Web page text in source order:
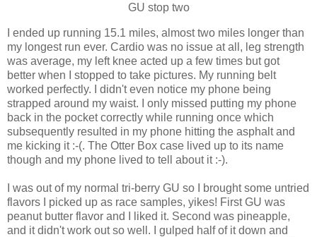
GU stop two
I ended up running 15.1 miles, almost two miles longer than
my longest run ever. Cardio was no issue at all, leg strength
was average, my left knee acted up a few times but got
better when I stopped to take pictures. My running belt
worked perfectly. I didn't even notice my phone being
strapped around my waist. I only missed putting my phone
back in the pocket correctly while running once which
subsequently resulted in my phone hitting the asphalt and
me kicking it :-(. The Otter Box case lived up to its name
though and my phone lived to tell about it :-).
I was out of my normal tri-berry GU so I brought some untried
flavors I picked up as race samples, yikes! First GU was
peanut butter flavor and I liked it. Second was pineapple,
and it didn't work out so well. I gulped half of it down and